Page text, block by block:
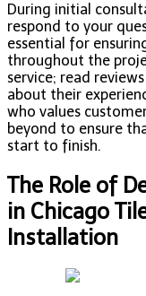
During initial
respond to your
essential for
throughout the
service; read
about their
who values
beyond to ensure
start to finish.
The Role of
in Chicago
Installation